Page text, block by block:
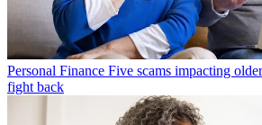
Personal Finance Five scams impacting
fight back